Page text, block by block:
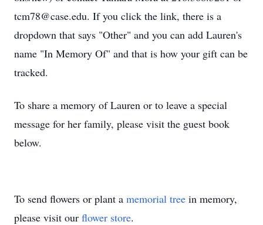
tcm78@case.edu. If you click the link, there is a
dropdown that says "Other" and you can add Lauren's
name "In Memory Of" and that is how your gift can be
tracked.
To share a memory of Lauren or to leave a special
message for her family, please visit the guest book
below.
To send flowers or plant a memorial tree in memory,
please visit our flower store.